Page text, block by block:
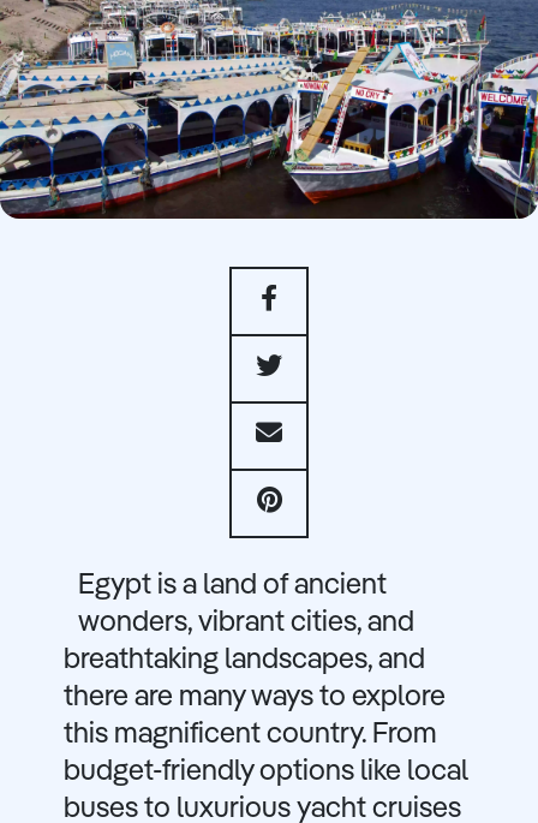
Egypt is a land of ancient
wonders, vibrant cities, and
breathtaking landscapes, and
there are many ways to explore
this magnificent country. From
budget-friendly options like local
buses to luxurious yacht cruises